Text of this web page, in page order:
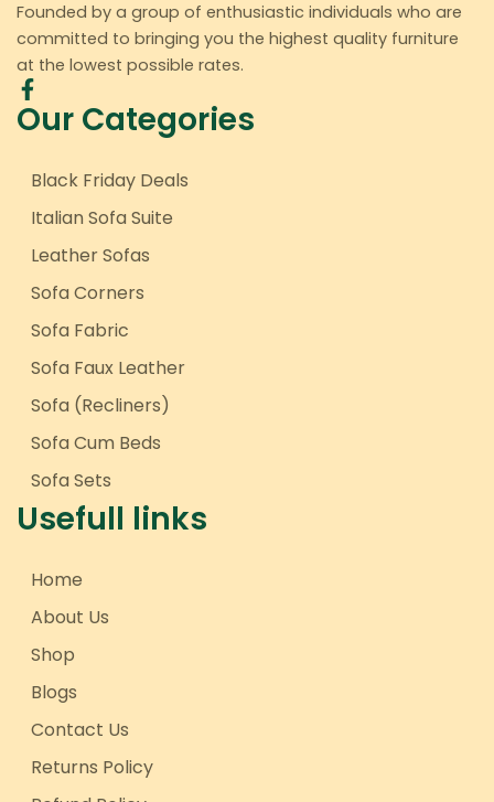
Founded by a group of enthusiastic individuals who are
committed to bringing you the highest quality furniture
at the lowest possible rates.
Our Categories
Black Friday Deals
Italian Sofa Suite
Leather Sofas
Sofa Corners
Sofa Fabric
Sofa Faux Leather
Sofa (Recliners)
Sofa Cum Beds
Sofa Sets
Usefull links
Home
About Us
Shop
Blogs
Contact Us
Returns Policy